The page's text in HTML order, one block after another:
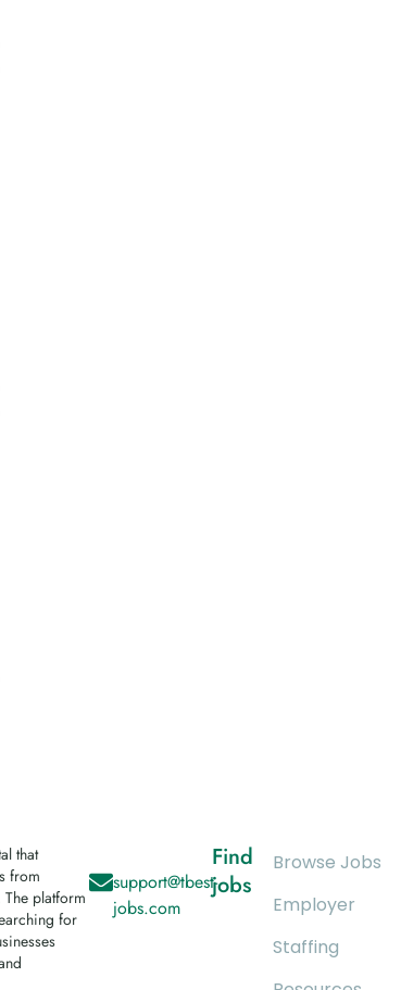
that
from
platform
for
support@tbest-
jobs.com
Find
jobs
Browse Jobs
Employer
Staffing